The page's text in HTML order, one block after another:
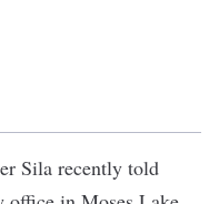
Sila recently told